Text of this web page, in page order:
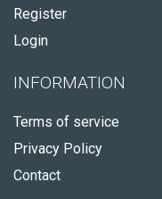
Register
Login
INFORMATION
Terms of service
Privacy Policy
Contact